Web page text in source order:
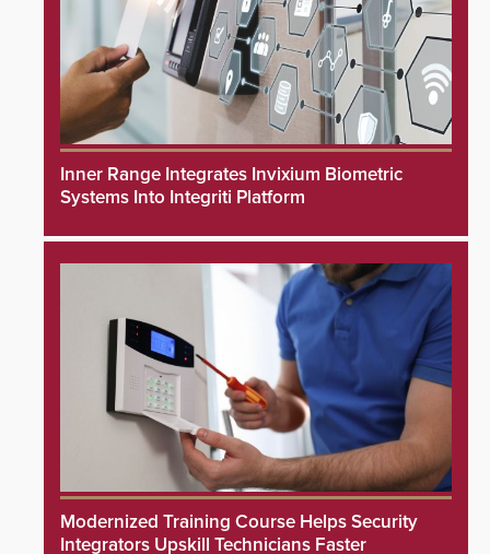
Inner Range Integrates Invixium Biometric
Systems Into Integriti Platform
Modernized Training Course Helps Security
Integrators Upskill Technicians Faster